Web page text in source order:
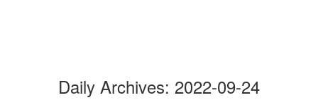
Daily Archives: 2022-09-24